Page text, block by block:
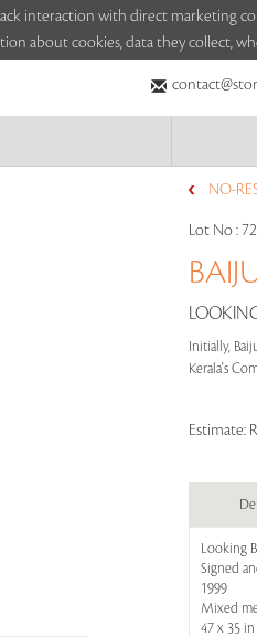
interaction with direct marketing
about cookies, data they collect,
NO-
Lot No :72
Initially,
Kerala's
Estimate:
Looking
Signed
1999
Mixed
47 x 35